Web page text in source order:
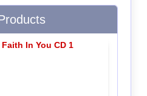
In You CD 1